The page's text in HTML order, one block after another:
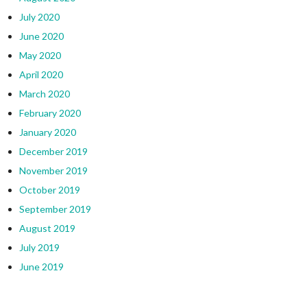
July 2020
June 2020
May 2020
April 2020
March 2020
February 2020
January 2020
December 2019
November 2019
October 2019
September 2019
August 2019
July 2019
June 2019